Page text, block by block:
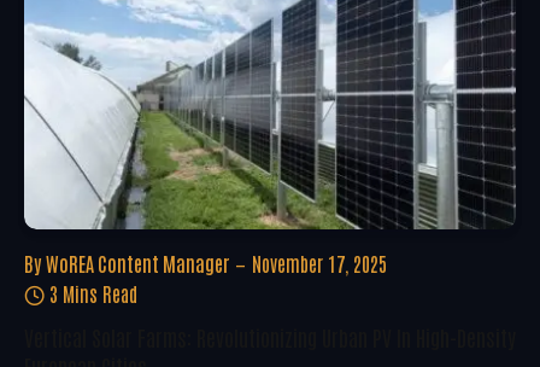
By WoREA Content Manager
November 17, 2025
3 Mins Read